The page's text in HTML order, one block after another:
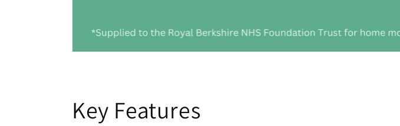
Key Features